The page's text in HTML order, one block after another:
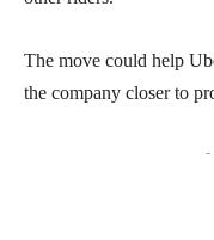
The move could help
the company closer to